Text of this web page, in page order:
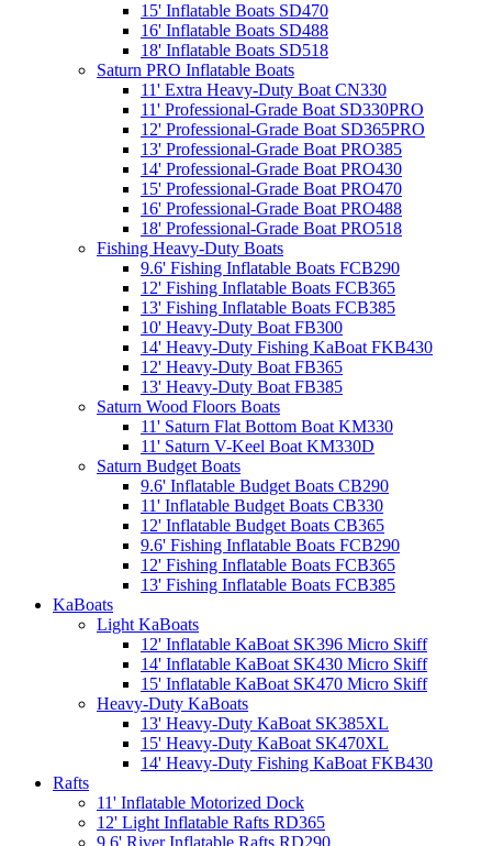
15' Inflatable Boats SD470
16' Inflatable Boats SD488
18' Inflatable Boats SD518
Saturn PRO Inflatable Boats
11' Extra Heavy-Duty Boat CN330
11' Professional-Grade Boat SD330PRO
12' Professional-Grade Boat SD365PRO
13' Professional-Grade Boat PRO385
14' Professional-Grade Boat PRO430
15' Professional-Grade Boat PRO470
16' Professional-Grade Boat PRO488
18' Professional-Grade Boat PRO518
Fishing Heavy-Duty Boats
9.6' Fishing Inflatable Boats FCB290
12' Fishing Inflatable Boats FCB365
13' Fishing Inflatable Boats FCB385
10' Heavy-Duty Boat FB300
14' Heavy-Duty Fishing KaBoat FKB430
12' Heavy-Duty Boat FB365
13' Heavy-Duty Boat FB385
Saturn Wood Floors Boats
11' Saturn Flat Bottom Boat KM330
11' Saturn V-Keel Boat KM330D
Saturn Budget Boats
9.6' Inflatable Budget Boats CB290
11' Inflatable Budget Boats CB330
12' Inflatable Budget Boats CB365
9.6' Fishing Inflatable Boats FCB290
12' Fishing Inflatable Boats FCB365
13' Fishing Inflatable Boats FCB385
KaBoats
Light KaBoats
12' Inflatable KaBoat SK396 Micro Skiff
14' Inflatable KaBoat SK430 Micro Skiff
15' Inflatable KaBoat SK470 Micro Skiff
Heavy-Duty KaBoats
13' Heavy-Duty KaBoat SK385XL
15' Heavy-Duty KaBoat SK470XL
14' Heavy-Duty Fishing KaBoat FKB430
Rafts
11' Inflatable Motorized Dock
12' Light Inflatable Rafts RD365
9.6' River Inflatable Rafts RD290